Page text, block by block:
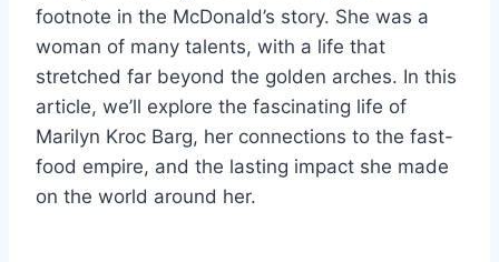
footnote in the McDonald’s story. She was a
woman of many talents, with a life that
stretched far beyond the golden arches. In this
article, we’ll explore the fascinating life of
Marilyn Kroc Barg, her connections to the fast-
food empire, and the lasting impact she made
on the world around her.